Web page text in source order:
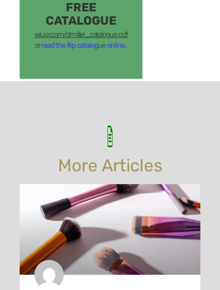
FREE
CATALOGUE
wlupr.com/drmiller_catalogue.pdf
orread the flip catalogue online.
More Articles